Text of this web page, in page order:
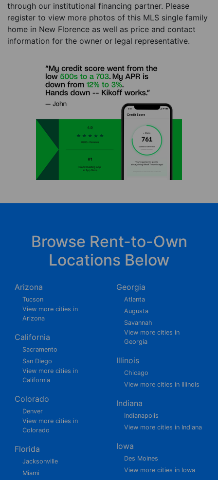
through our institutional financing partner. Please
register to view more photos of this MLS single family
home in New Florence as well as price and contact
information for the owner or legal representative.
Browse Rent-to-Own
Locations Below
Arizona
Tucson
View more cities in
Arizona
California
Sacramento
San Diego
View more cities in
California
Colorado
Denver
View more cities in
Colorado
Florida
Jacksonville
Miami
Georgia
Atlanta
Augusta
Savannah
View more cities in
Georgia
Illinois
Chicago
View more cities in Illinois
Indiana
Indianapolis
View more cities in Indiana
Iowa
Des Moines
View more cities in Iowa